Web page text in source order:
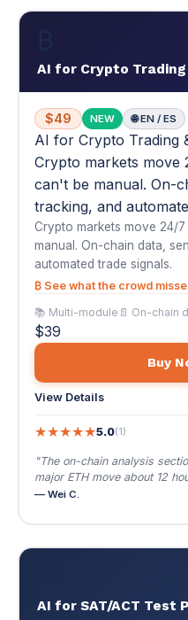
Crypto markets
can't be manual. On-
tracking, and
Crypto markets move 24/
manual. On-chain data,
automated trade signals.
₿ See what the crowd
📚 Multi-module📄 On-chain
$39
Buy
View Details
★★★★★ 5.0
"The on-chain analysis
major ETH move about 12
— Wei C.
✏️
AI for SAT/ACT Test
$39
The SAT and ACT
strategy should too.
unlimited practice,
The SAT and ACT